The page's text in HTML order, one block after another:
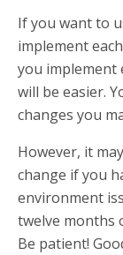
If you want to
implement
you implement
will be easier.
changes you
However, it
change if you
environment
twelve months
Be patient!